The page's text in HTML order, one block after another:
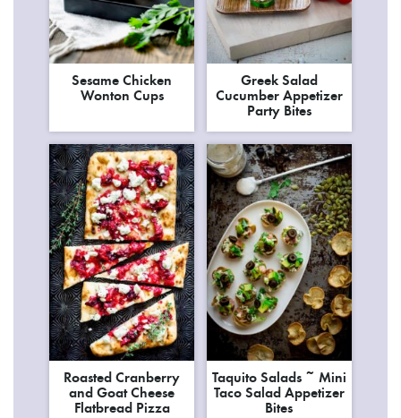
Sesame Chicken
Wonton Cups
Greek Salad
Cucumber Appetizer
Party Bites
Roasted Cranberry
and Goat Cheese
Flatbread Pizza
Taquito Salads ~ Mini
Taco Salad Appetizer
Bites